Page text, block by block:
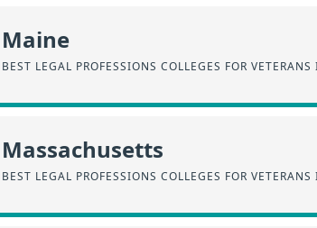
Maine
BEST LEGAL PROFESSIONS COLLEGES FOR
Massachusetts
BEST LEGAL PROFESSIONS COLLEGES FOR